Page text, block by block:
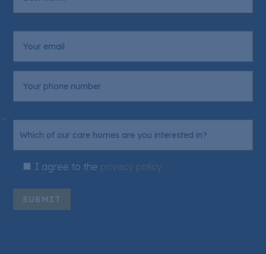
I agree to the privacy policy
SUBMIT